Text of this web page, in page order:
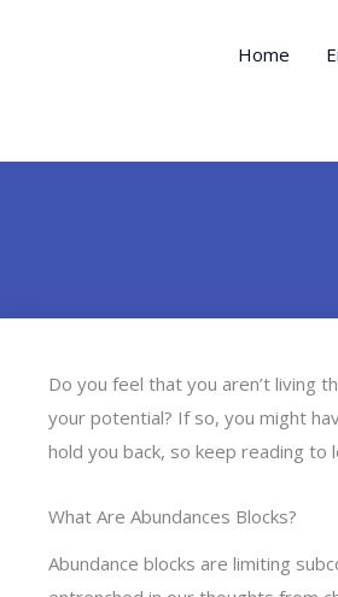
Home
Do you feel that you aren’t living
your potential? If so, you might
hold you back, so keep reading
What Are Abundances Blocks?
Abundance blocks are limiting